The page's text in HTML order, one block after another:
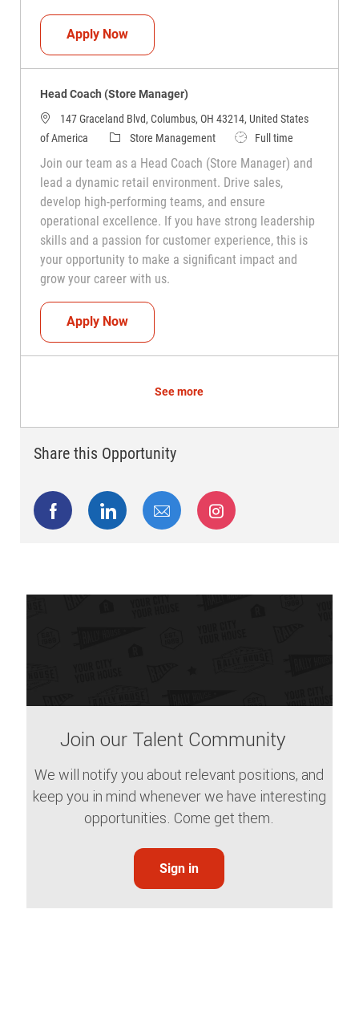
Apply NowHead Coach (Store Manager)
Head Coach (Store Manager)
147 Graceland Blvd, Columbus, OH 43214, United States
of America
CategoryStore Management Job TypeFull time
Join our team as a Head Coach (Store Manager) and
lead a dynamic retail environment. Drive sales,
develop high-performing teams, and ensure
operational excellence. If you have strong leadership
skills and a passion for customer experience, this is
your opportunity to make a significant impact and
grow your career with us.
Apply NowHead Coach (Store Manager)
See more
Share this Opportunity
Share via Facebook
Share via LinkedIn
Share via emailShare via Instagram
Join our Talent Community
We will notify you about relevant positions, and
keep you in mind whenever we have interesting
opportunities. Come get them.
Sign in